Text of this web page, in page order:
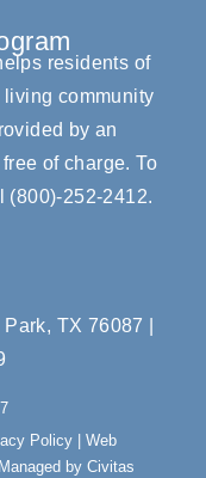
residents of
community
by an
of charge. To
(800)-252-2412.
TX 76087
Policy| Web
by Civitas